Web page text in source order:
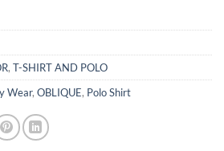
, T-SHIRT AND POLO
Wear, OBLIQUE, Polo Shirt